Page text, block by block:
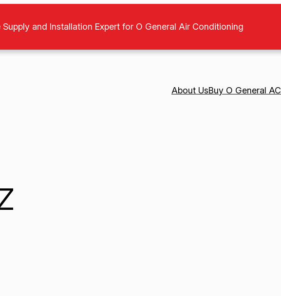
Supply and Installation Expert for O General Air Conditioning
About UsBuy O General AC